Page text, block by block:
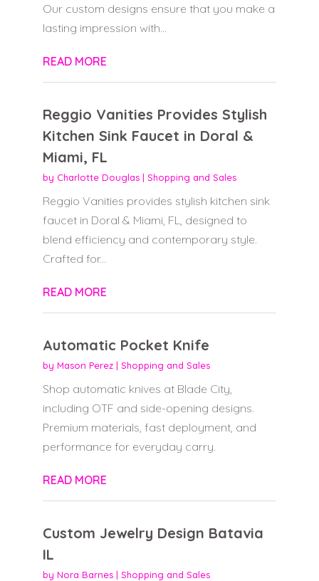
Our custom designs ensure that you make a
lasting impression with...
READ MORE
Reggio Vanities Provides Stylish
Kitchen Sink Faucet in Doral &
Miami, FL
by Charlotte Douglas| Shopping and Sales
Reggio Vanities provides stylish kitchen sink
faucet in Doral & Miami, FL, designed to
blend efficiency and contemporary style.
Crafted for...
READ MORE
Automatic Pocket Knife
by Mason Perez| Shopping and Sales
Shop automatic knives at Blade City,
including OTF and side-opening designs.
Premium materials, fast deployment, and
performance for everyday carry.
READ MORE
Custom Jewelry Design Batavia
IL
by Nora Barnes| Shopping and Sales